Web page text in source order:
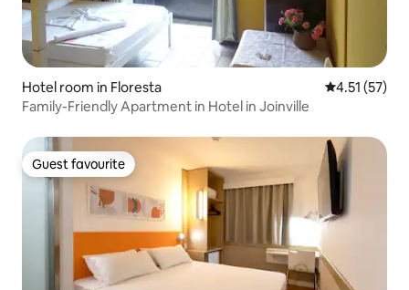
Hotel room in Floresta 4.51 out of 5
4.51 (57)
Family-Friendly Apartment in Hotel in Joinville
Guest favourite
Guest favourite